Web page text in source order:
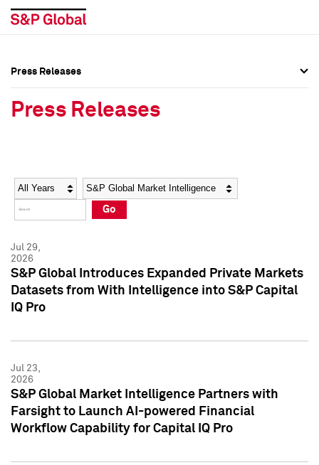
Social Media Directory
Press Kit
Social Media Directory
Press Kit
Press Releases
Press Releases
Year Category
Go
Jul 29,
2026
S&P Global Introduces Expanded Private Markets
Datasets from With Intelligence into S&P Capital
IQ Pro
Jul 23,
2026
S&P Global Market Intelligence Partners with
Farsight to Launch AI-powered Financial
Workflow Capability for Capital IQ Pro